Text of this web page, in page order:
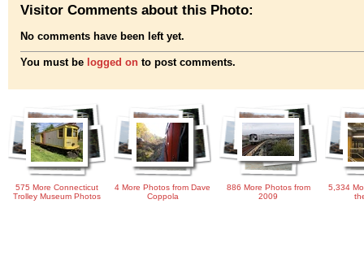
Visitor Comments about this Photo:
No comments have been left yet.
You must be logged on to post comments.
575 More Connecticut
Trolley Museum Photos
4 More Photos from Dave
Coppola
886 More Photos from
2009
5,334